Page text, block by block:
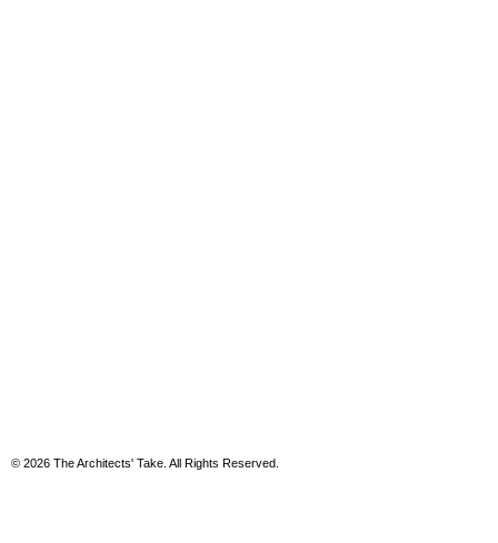
© 2026 The Architects' Take. All Rights Reserved.